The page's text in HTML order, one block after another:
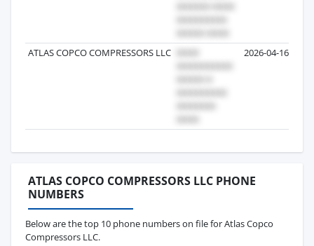
ATLAS COPCO COMPRESSORS LLC 2026-04-16
ATLAS COPCO COMPRESSORS LLC PHONE
NUMBERS
Below are the top 10 phone numbers on file for Atlas Copco
Compressors LLC.